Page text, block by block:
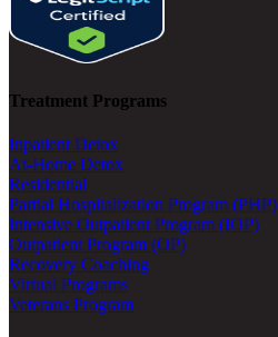
Treatment Programs
Inpatient Detox
At-Home Detox
Residential
Partial Hospitalization Program (PHP)
Intensive Outpatient Program (IOP)
Outpatient Program (OP)
Recovery Coaching
Virtual Programs
Veterans Program